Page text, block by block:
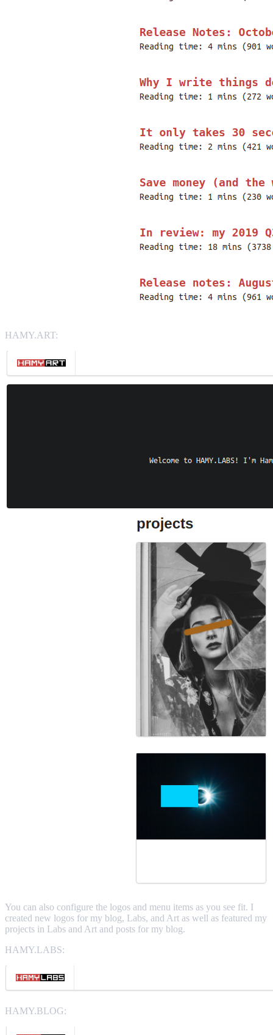
HAMY.ART:
You can also configure the logos and menu items as you see fit. I
created new logos for my blog, Labs, and Art as well as featured my
projects in Labs and Art and posts for my blog.
HAMY.LABS:
HAMY.BLOG: